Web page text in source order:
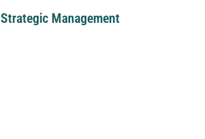
Strategic Management